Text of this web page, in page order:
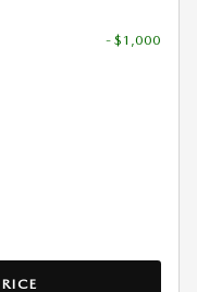
- $1,000